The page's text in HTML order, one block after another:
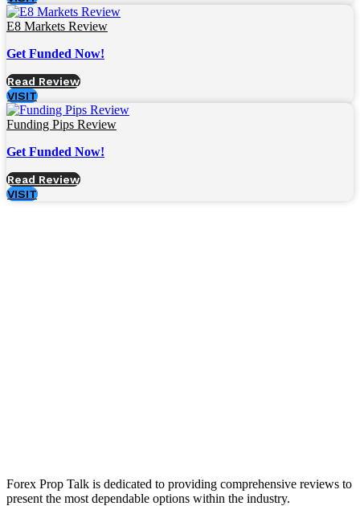
E8 Markets Review
Get Funded Now!
Read Review
VISIT
Funding Pips Review
Get Funded Now!
Read Review
VISIT
Forex Prop Talk is dedicated to providing comprehensive reviews to
present the most dependable options within the industry.